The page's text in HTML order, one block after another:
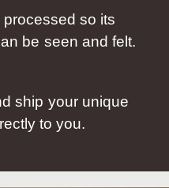
so its
be seen and felt.
ship your unique
to you.